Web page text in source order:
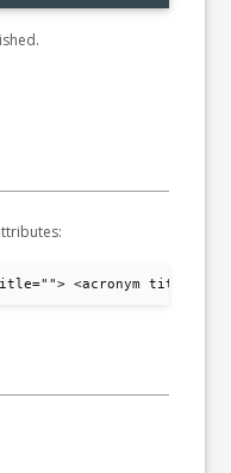
<acronym title="">